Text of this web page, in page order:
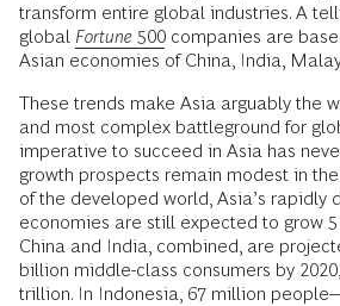
transform entire global industries. A
global Fortune 500 companies are
Asian economies of China, India,
These trends make Asia arguably the
and most complex battleground for
imperative to succeed in Asia has
growth prospects remain modest in
of the developed world, Asia’s rapidly
economies are still expected to grow
China and India, combined, are
billion middle-class consumers by
trillion. In Indonesia, 67 million